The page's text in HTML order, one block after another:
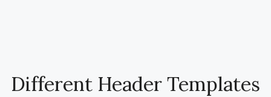
Different Header Templates